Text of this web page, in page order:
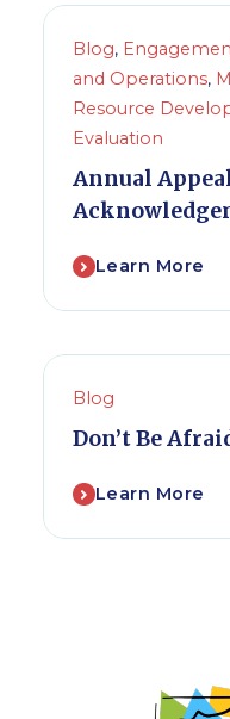
Blog,
and Operations,
Resource
Evaluation
Annual
Learn More
Blog
Don’t Be
Learn More